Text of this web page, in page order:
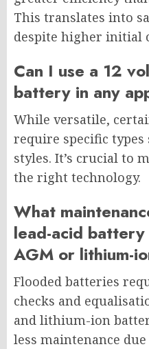
This translates into
despite higher initial
Can I use a 12
battery in any
While versatile,
require specific types
styles. It’s crucial to
the right technology.
What
lead-acid
AGM or lithium-
Flooded batteries
checks and
and lithium-ion
less maintenance